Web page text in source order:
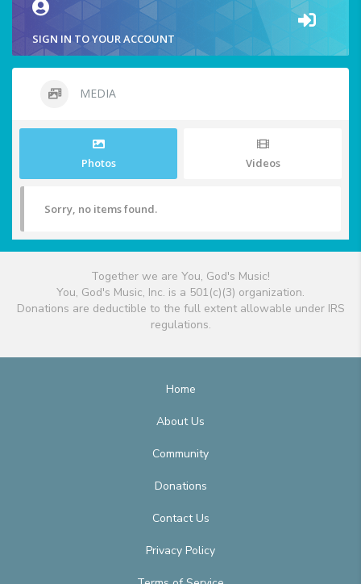
SIGN IN TO YOUR ACCOUNT
MEDIA
Photos Videos
Sorry, no items found.
Together we are You, God's Music!
You, God's Music, Inc. is a 501(c)(3) organization.
Donations are deductible to the full extent allowable under IRS
regulations.
Home
About Us
Community
Donations
Contact Us
Privacy Policy